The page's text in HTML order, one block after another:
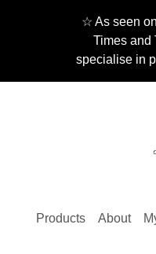
☆ As seen
Times and
specialise in
Products About